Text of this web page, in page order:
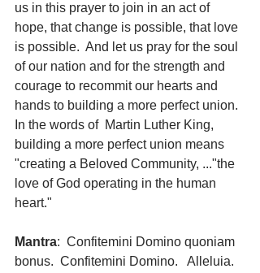
us in this prayer to join in an act of
hope, that change is possible, that love
is possible.  And let us pray for the soul
of our nation and for the strength and
courage to recommit our hearts and
hands to building a more perfect union.
In the words of  Martin Luther King,
building a more perfect union means
"creating a Beloved Community, ..."the
love of God operating in the human
heart."
Mantra:  Confitemini Domino quoniam
bonus.  Confitemini Domino.   Alleluia.